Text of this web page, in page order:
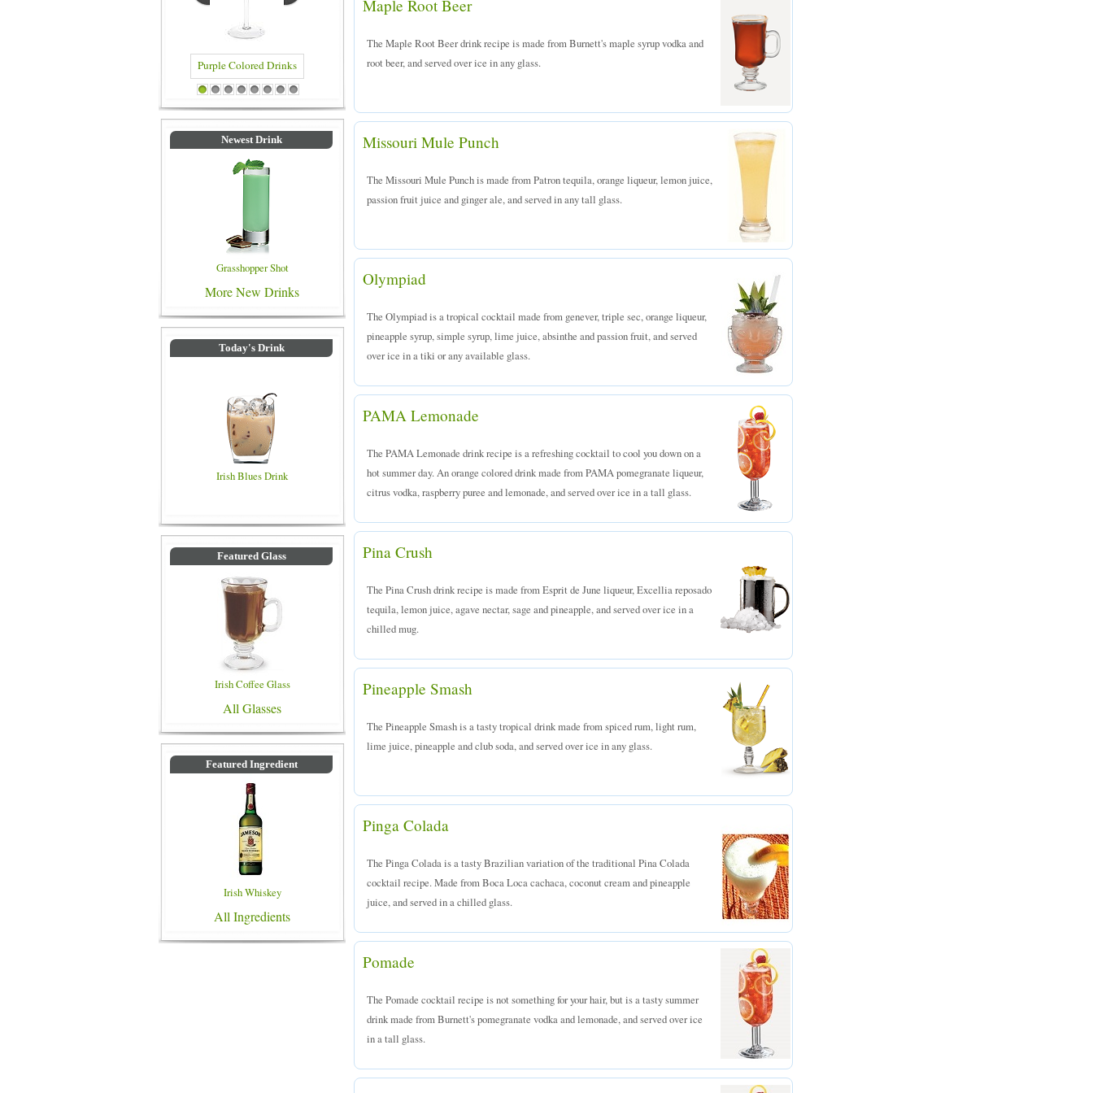
Blue Colored Drinks
1 2 3 4 5 6 7 8
Newest Drink
Grasshopper Shot
More New Drinks
Today's Drink
Irish Blues Drink
Featured Glass
Irish Coffee Glass
All Glasses
Featured Ingredient
Irish Whiskey
All Ingredients
Maple Root Beer
The Maple Root Beer drink recipe is made from Burnett's maple syrup vodka and
root beer, and served over ice in any glass.
Missouri Mule Punch
The Missouri Mule Punch is made from Patron tequila, orange liqueur, lemon juice,
passion fruit juice and ginger ale, and served in any tall glass.
Olympiad
The Olympiad is a tropical cocktail made from genever, triple sec, orange liqueur,
pineapple syrup, simple syrup, lime juice, absinthe and passion fruit, and served
over ice in a tiki or any available glass.
PAMA Lemonade
The PAMA Lemonade drink recipe is a refreshing cocktail to cool you down on a
hot summer day. An orange colored drink made from PAMA pomegranate liqueur,
citrus vodka, raspberry puree and lemonade, and served over ice in a tall glass.
Pina Crush
The Pina Crush drink recipe is made from Esprit de June liqueur, Excellia reposado
tequila, lemon juice, agave nectar, sage and pineapple, and served over ice in a
chilled mug.
Pineapple Smash
The Pineapple Smash is a tasty tropical drink made from spiced rum, light rum,
lime juice, pineapple and club soda, and served over ice in any glass.
Pinga Colada
The Pinga Colada is a tasty Brazilian variation of the traditional Pina Colada
cocktail recipe. Made from Boca Loca cachaca, coconut cream and pineapple
juice, and served in a chilled glass.
Pomade
The Pomade cocktail recipe is not something for your hair, but is a tasty summer
drink made from Burnett's pomegranate vodka and lemonade, and served over ice
in a tall glass.